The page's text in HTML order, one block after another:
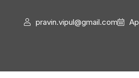
pravin.vipul@gmail.com